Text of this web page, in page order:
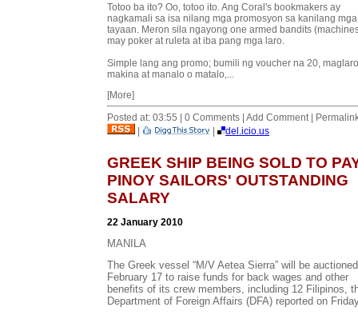
Totoo ba ito? Oo, totoo ito. Ang Coral's bookmakers ay
nagkamali sa isa nilang mga promosyon sa kanilang mga
tayaan. Meron sila ngayong one armed bandits
may poker at ruleta at iba pang mga laro.
Simple lang ang promo; bumili ng voucher na 20,
makina at manalo o matalo,...
[More]
Posted at: 03:55 | 0 Comments | Add Comment |
|
| del.icio.us
GREEK SHIP BEING SOLD TO
PINOY SAILORS' OUTSTANDING
SALARY
22 January 2010
MANILA
The Greek vessel “M/V Aetea Sierra” will be
February 17 to raise funds for back wages and other
benefits of its crew members, including 12 Filipinos,
Department of Foreign Affairs (DFA) reported on